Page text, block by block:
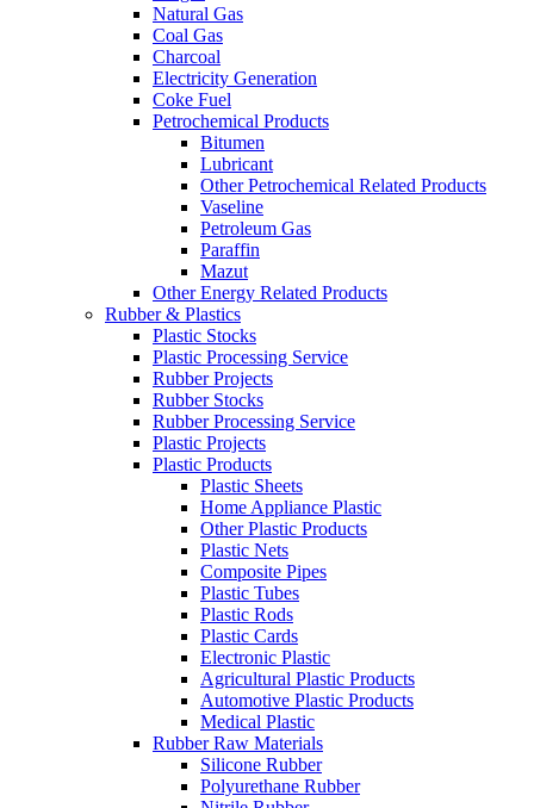
Natural Gas
Coal Gas
Charcoal
Electricity Generation
Coke Fuel
Petrochemical Products
Bitumen
Lubricant
Other Petrochemical Related Products
Vaseline
Petroleum Gas
Paraffin
Mazut
Other Energy Related Products
Rubber & Plastics
Plastic Stocks
Plastic Processing Service
Rubber Projects
Rubber Stocks
Rubber Processing Service
Plastic Projects
Plastic Products
Plastic Sheets
Home Appliance Plastic
Other Plastic Products
Plastic Nets
Composite Pipes
Plastic Tubes
Plastic Rods
Plastic Cards
Electronic Plastic
Agricultural Plastic Products
Automotive Plastic Products
Medical Plastic
Rubber Raw Materials
Silicone Rubber
Polyurethane Rubber